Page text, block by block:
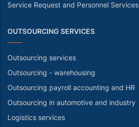
Service Request and Personnel Services
OUTSOURCING SERVICES
Outsourcing services
Outsourcing - warehousing
Outsourcing payroll accounting and HR
Outsourcing in automotive and industry
Logistics services